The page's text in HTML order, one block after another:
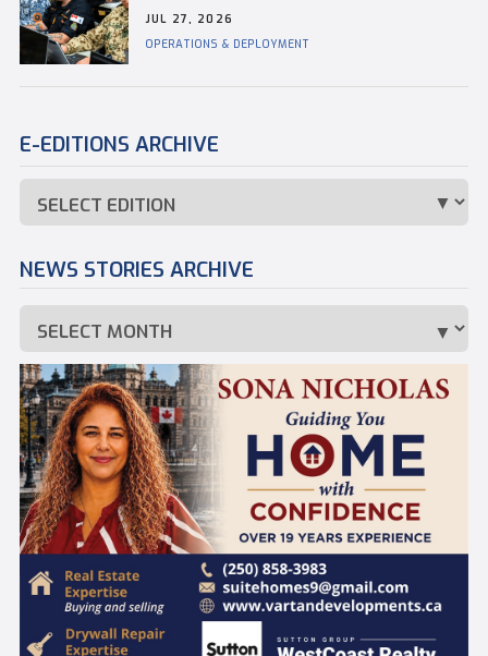
JUL 27, 2026
OPERATIONS & DEPLOYMENT
E-EDITIONS ARCHIVE
NEWS STORIES ARCHIVE